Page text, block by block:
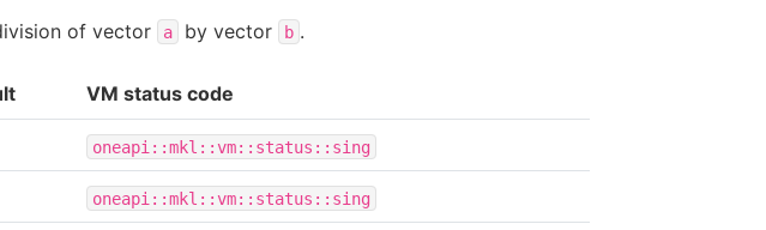
of vector a by vector b .
VM status code
oneapi::mkl::vm::status::sing
oneapi::mkl::vm::status::sing